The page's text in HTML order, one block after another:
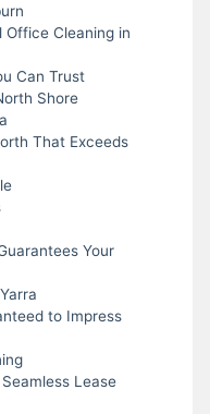
Office Cleaning in
Can Trust
Shore
That Exceeds
Your
to Impress
Lease